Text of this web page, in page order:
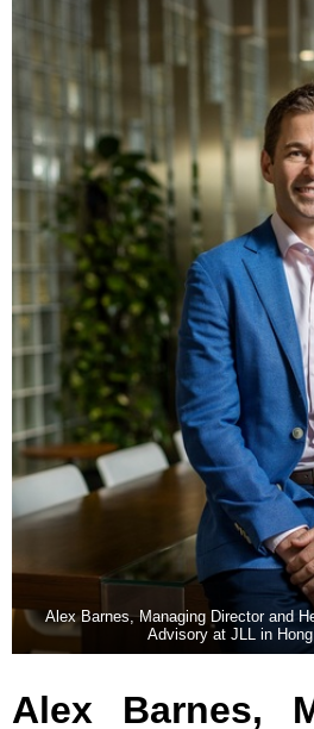
Alex Barnes, Managing Director and
Advisory at JLL in
Alex Barnes,